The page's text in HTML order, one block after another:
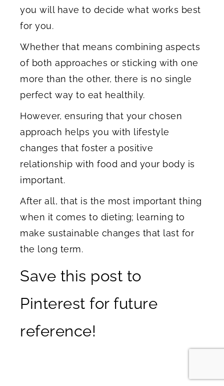
you will have to decide what works best
for you.
Whether that means combining aspects
of both approaches or sticking with one
more than the other, there is no single
perfect way to eat healthily.
However, ensuring that your chosen
approach helps you with lifestyle
changes that foster a positive
relationship with food and your body is
important.
After all, that is the most important thing
when it comes to dieting; learning to
make sustainable changes that last for
the long term.
Save this post to
Pinterest for future
reference!